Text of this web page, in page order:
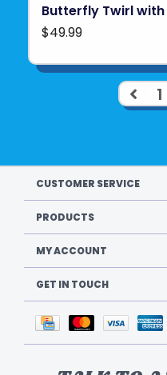
Butterfly Twirl
$49.99
1
CUSTOMER SERVICE
PRODUCTS
MY ACCOUNT
GET IN TOUCH